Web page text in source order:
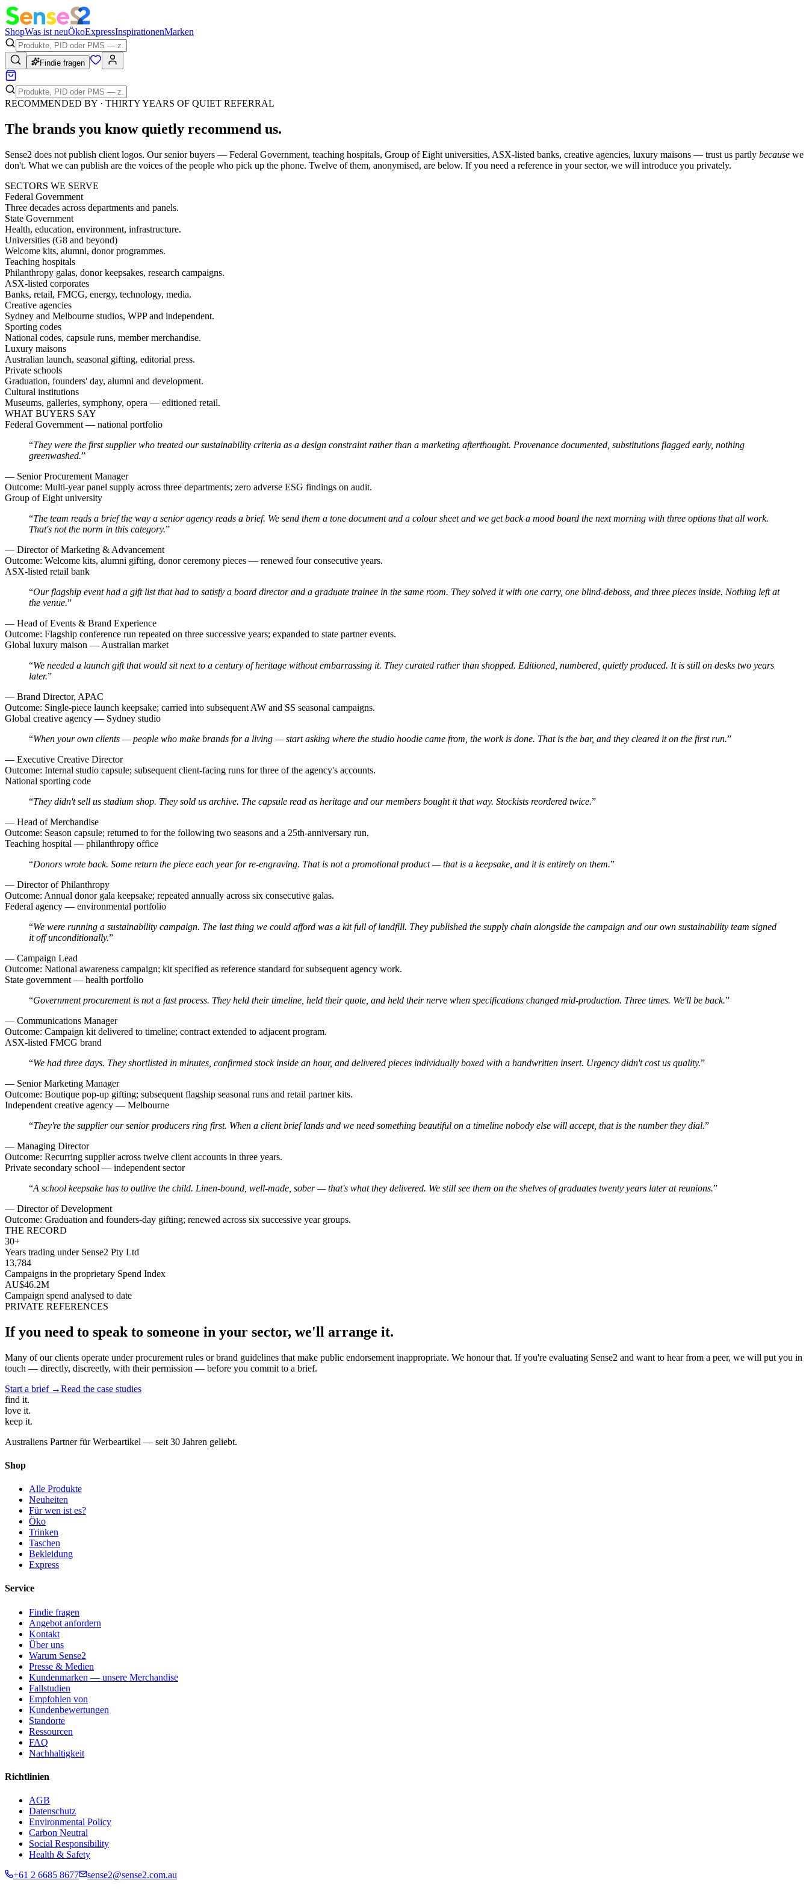
ShopWas ist neuÖkoExpressInspirationenMarken
Findie fragen
RECOMMENDED BY · THIRTY YEARS OF QUIET REFERRAL
The brands you know quietly recommend us.
Sense2 does not publish client logos. Our senior buyers — Federal Government, teaching hospitals, Group of Eight universities, ASX-listed banks, creative agencies, luxury maisons — trust us partly because we
don't. What we can publish are the voices of the people who pick up the phone. Twelve of them, anonymised, are below. If you need a reference in your sector, we will introduce you privately.
SECTORS WE SERVE
Federal Government
Three decades across departments and panels.
State Government
Health, education, environment, infrastructure.
Universities (G8 and beyond)
Welcome kits, alumni, donor programmes.
Teaching hospitals
Philanthropy galas, donor keepsakes, research campaigns.
ASX-listed corporates
Banks, retail, FMCG, energy, technology, media.
Creative agencies
Sydney and Melbourne studios, WPP and independent.
Sporting codes
National codes, capsule runs, member merchandise.
Luxury maisons
Australian launch, seasonal gifting, editorial press.
Private schools
Graduation, founders' day, alumni and development.
Cultural institutions
Museums, galleries, symphony, opera — editioned retail.
WHAT BUYERS SAY
Federal Government — national portfolio
“They were the first supplier who treated our sustainability criteria as a design constraint rather than a marketing afterthought. Provenance documented, substitutions flagged early, nothing
greenwashed.”
— Senior Procurement Manager
Outcome: Multi-year panel supply across three departments; zero adverse ESG findings on audit.
Group of Eight university
“The team reads a brief the way a senior agency reads a brief. We send them a tone document and a colour sheet and we get back a mood board the next morning with three options that all work.
That's not the norm in this category.”
— Director of Marketing & Advancement
Outcome: Welcome kits, alumni gifting, donor ceremony pieces — renewed four consecutive years.
ASX-listed retail bank
“Our flagship event had a gift list that had to satisfy a board director and a graduate trainee in the same room. They solved it with one carry, one blind-deboss, and three pieces inside. Nothing left at
the venue.”
— Head of Events & Brand Experience
Outcome: Flagship conference run repeated on three successive years; expanded to state partner events.
Global luxury maison — Australian market
“We needed a launch gift that would sit next to a century of heritage without embarrassing it. They curated rather than shopped. Editioned, numbered, quietly produced. It is still on desks two years
later.”
— Brand Director, APAC
Outcome: Single-piece launch keepsake; carried into subsequent AW and SS seasonal campaigns.
Global creative agency — Sydney studio
“When your own clients — people who make brands for a living — start asking where the studio hoodie came from, the work is done. That is the bar, and they cleared it on the first run.”
— Executive Creative Director
Outcome: Internal studio capsule; subsequent client-facing runs for three of the agency's accounts.
National sporting code
“They didn't sell us stadium shop. They sold us archive. The capsule read as heritage and our members bought it that way. Stockists reordered twice.”
— Head of Merchandise
Outcome: Season capsule; returned to for the following two seasons and a 25th-anniversary run.
Teaching hospital — philanthropy office
“Donors wrote back. Some return the piece each year for re-engraving. That is not a promotional product — that is a keepsake, and it is entirely on them.”
— Director of Philanthropy
Outcome: Annual donor gala keepsake; repeated annually across six consecutive galas.
Federal agency — environmental portfolio
“We were running a sustainability campaign. The last thing we could afford was a kit full of landfill. They published the supply chain alongside the campaign and our own sustainability team signed
it off unconditionally.”
— Campaign Lead
Outcome: National awareness campaign; kit specified as reference standard for subsequent agency work.
State government — health portfolio
“Government procurement is not a fast process. They held their timeline, held their quote, and held their nerve when specifications changed mid-production. Three times. We'll be back.”
— Communications Manager
Outcome: Campaign kit delivered to timeline; contract extended to adjacent program.
ASX-listed FMCG brand
“We had three days. They shortlisted in minutes, confirmed stock inside an hour, and delivered pieces individually boxed with a handwritten insert. Urgency didn't cost us quality.”
— Senior Marketing Manager
Outcome: Boutique pop-up gifting; subsequent flagship seasonal runs and retail partner kits.
Independent creative agency — Melbourne
“They're the supplier our senior producers ring first. When a client brief lands and we need something beautiful on a timeline nobody else will accept, that is the number they dial.”
— Managing Director
Outcome: Recurring supplier across twelve client accounts in three years.
Private secondary school — independent sector
“A school keepsake has to outlive the child. Linen-bound, well-made, sober — that's what they delivered. We still see them on the shelves of graduates twenty years later at reunions.”
— Director of Development
Outcome: Graduation and founders-day gifting; renewed across six successive year groups.
THE RECORD
30+
Years trading under Sense2 Pty Ltd
13,784
Campaigns in the proprietary Spend Index
AU$46.2M
Campaign spend analysed to date
PRIVATE REFERENCES
If you need to speak to someone in your sector, we'll arrange it.
Many of our clients operate under procurement rules or brand guidelines that make public endorsement inappropriate. We honour that. If you're evaluating Sense2 and want to hear from a peer, we will put you in
touch — directly, discreetly, with their permission — before you commit to a brief.
Start a brief →Read the case studies
find it.
love it.
keep it.
Australiens Partner für Werbeartikel — seit 30 Jahren geliebt.
Shop
Alle Produkte
Neuheiten
Für wen ist es?
Öko
Trinken
Taschen
Bekleidung
Express
Service
Findie fragen
Angebot anfordern
Kontakt
Über uns
Warum Sense2
Presse & Medien
Kundenmarken — unsere Merchandise
Fallstudien
Empfohlen von
Kundenbewertungen
Standorte
Ressourcen
FAQ
Nachhaltigkeit
Richtlinien
AGB
Datenschutz
Environmental Policy
Carbon Neutral
Social Responsibility
Health & Safety
+61 2 6685 8677
sense2@sense2.com.au